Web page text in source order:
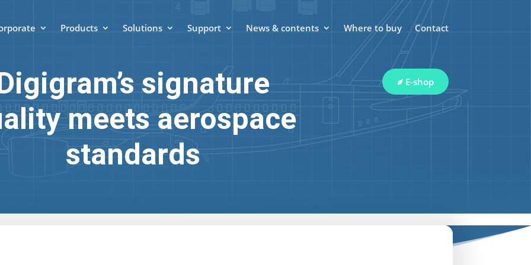
Products Solutions Support News & contents Where to buy Contact
E-shop
signature
meets aerospace
standards